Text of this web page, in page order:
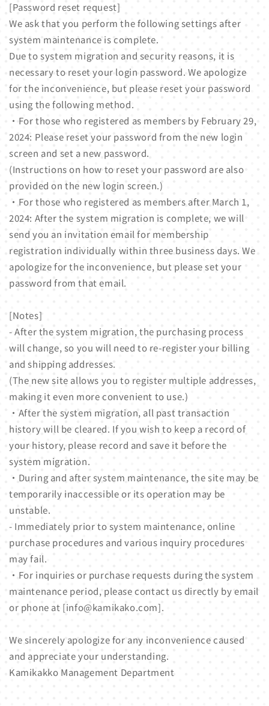
[Password reset request]
We ask that you perform the following settings after
system maintenance is complete.
Due to system migration and security reasons, it is
necessary to reset your login password. We apologize
for the inconvenience, but please reset your password
using the following method.
・For those who registered as members by February 29,
2024: Please reset your password from the new login
screen and set a new password.
(Instructions on how to reset your password are also
provided on the new login screen.)
・For those who registered as members after March 1,
2024: After the system migration is complete, we will
send you an invitation email for membership
registration individually within three business days. We
apologize for the inconvenience, but please set your
password from that email.
[Notes]
- After the system migration, the purchasing process
will change, so you will need to re-register your billing
and shipping addresses.
(The new site allows you to register multiple addresses,
making it even more convenient to use.)
・After the system migration, all past transaction
history will be cleared. If you wish to keep a record of
your history, please record and save it before the
system migration.
・During and after system maintenance, the site may be
temporarily inaccessible or its operation may be
unstable.
- Immediately prior to system maintenance, online
purchase procedures and various inquiry procedures
may fail.
・For inquiries or purchase requests during the system
maintenance period, please contact us directly by email
or phone at [info@kamikako.com].
We sincerely apologize for any inconvenience caused
and appreciate your understanding.
Kamikakko Management Department